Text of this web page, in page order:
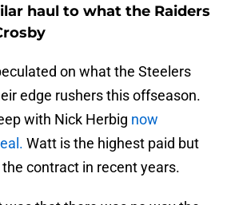
haul to what the Raiders
on what the Steelers
edge rushers this offseason.
with Nick Herbig now
Watt is the highest paid but
the contract in recent years.